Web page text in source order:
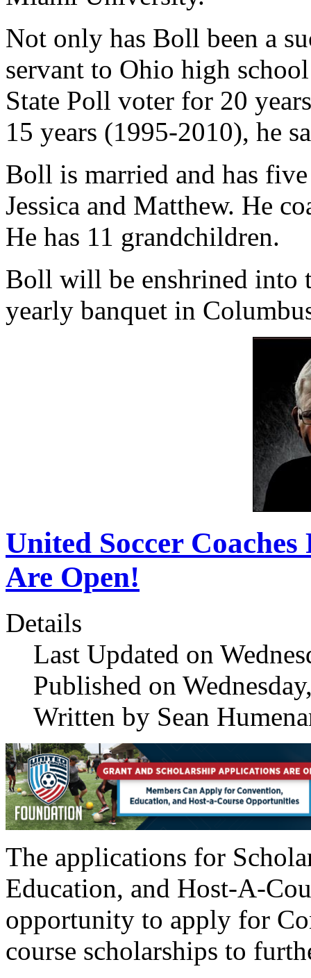
Not only has Boll been a
servant to Ohio high
State Poll voter for 20
15 years (1995-2010), he
Boll is married and has
Jessica and Matthew. He
He has 11 grandchildren.
Boll will be enshrined into
yearly banquet in
United Soccer
Are Open!
Details
Last Updated on
Published on
Written by Sean
The applications for
Education, and Host-A-
opportunity to apply for
course scholarships to